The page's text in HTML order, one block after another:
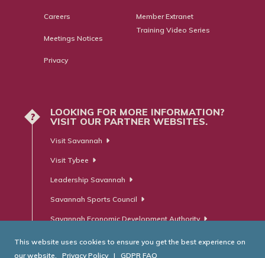
Careers
Meetings Notices
Privacy
Member Extranet
Training Video Series
?
LOOKING FOR MORE INFORMATION?
VISIT OUR PARTNER WEBSITES.
Visit Savannah
Visit Tybee
Leadership Savannah
Savannah Sports Council
Savannah Economic Development Authority
This website uses cookies to ensure you get the best experience on
our website.
Privacy Policy | GDPR FAQ